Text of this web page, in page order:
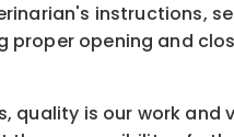
instructions,
opening and
quality is our work